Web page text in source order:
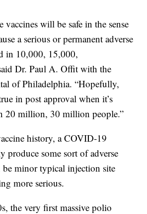
vaccines will be safe in the sense
a serious or permanent adverse
in 10,000, 15,000,
Dr. Paul A. Offit with the
of Philadelphia. “Hopefully,
in post approval when it’s
20 million, 30 million people.”
history, a COVID-19
produce some sort of adverse
minor typical injection site
more serious.
the very first massive polio